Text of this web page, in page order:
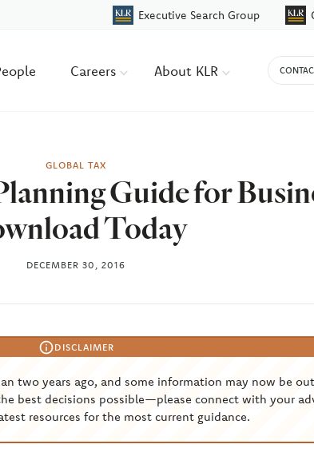
Executive Search Group
Careers About KLR
GLOBAL TAX
Guide for
Today
DECEMBER 30, 2016
DISCLAIMER
two years ago, and some information may now be
best decisions possible—please connect with your
resources for the most current guidance.